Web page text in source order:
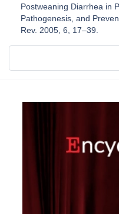
Postweaning Diarrhea in
Pathogenesis, and
Rev. 2005, 6, 17–39.